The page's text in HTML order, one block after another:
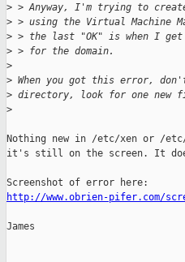
> > Anyway, I'm trying to
> > using the Virtual Machine
> > the last "OK" is when I
> > for the domain.
>
> When you got this error,
> directory, look for one
>
Nothing new in /etc/xen or /
it's still on the screen. It
http://www.obrien-pifer.com/
James